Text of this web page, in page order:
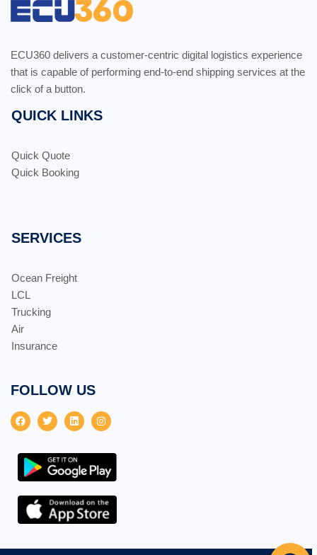
ECU360 delivers a customer-centric digital logistics experience
that is capable of performing end-to-end shipping services at the
click of a button.
QUICK LINKS
Quick Quote
Quick Booking
SERVICES
Ocean Freight
LCL
Trucking
Air
Insurance
FOLLOW US